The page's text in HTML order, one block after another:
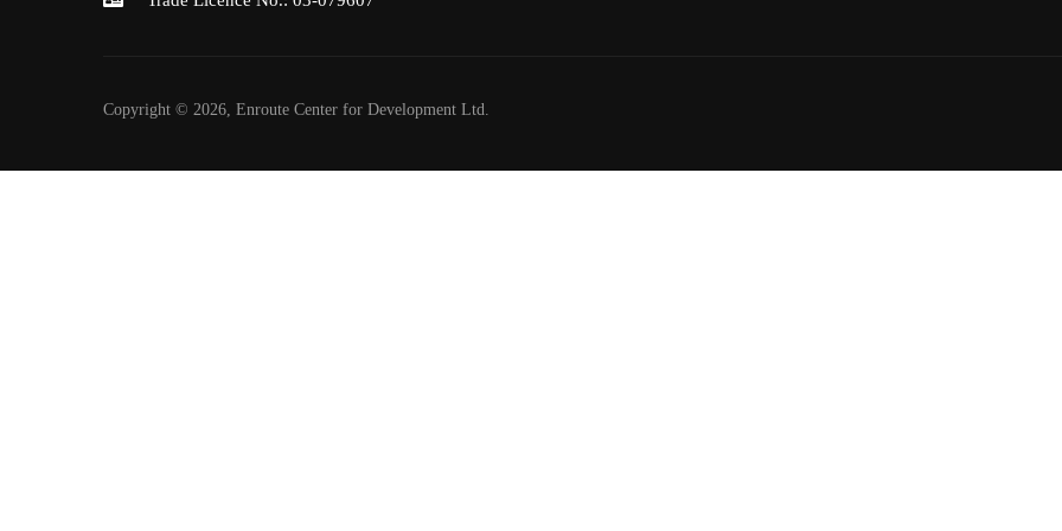
Copyright © 2026, Enroute Center for Development Ltd.